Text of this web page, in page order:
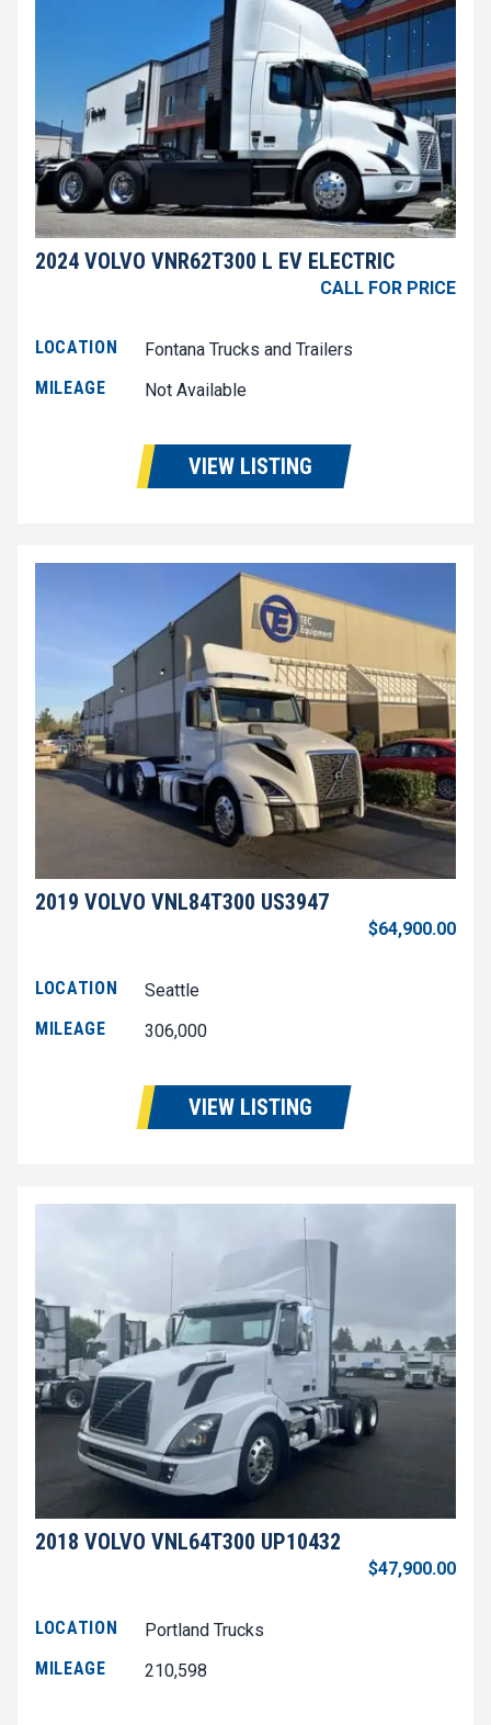
2024 VOLVO VNR62T300 L EV ELECTRIC
CALL FOR PRICE
LOCATION
Fontana Trucks and Trailers
MILEAGE
Not Available
VIEW LISTING
2019 VOLVO VNL84T300 US3947
$64,900.00
LOCATION
Seattle
MILEAGE
306,000
VIEW LISTING
2018 VOLVO VNL64T300 UP10432
$47,900.00
LOCATION
Portland Trucks
MILEAGE
210,598